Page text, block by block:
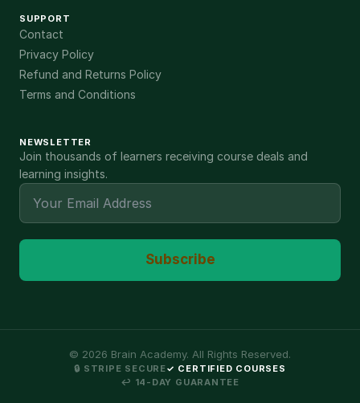
SUPPORT
Contact
Privacy Policy
Refund and Returns Policy
Terms and Conditions
NEWSLETTER
Join thousands of learners receiving course deals and
learning insights.
Subscribe
© 2026 Brain Academy. All Rights Reserved.
🔒 STRIPE SECURE✓ CERTIFIED COURSES
↩ 14-DAY GUARANTEE